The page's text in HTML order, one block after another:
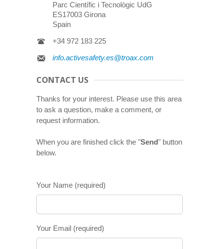
Parc Científic i Tecnològic UdG
ES17003 Girona
Spain
+34 972 183 225
info.activesafety.es@troax.com
CONTACT US
Thanks for your interest. Please use this area
to ask a question, make a comment, or
request information.
When you are finished click the "Send" button
below.
Your Name (required)
Your Email (required)